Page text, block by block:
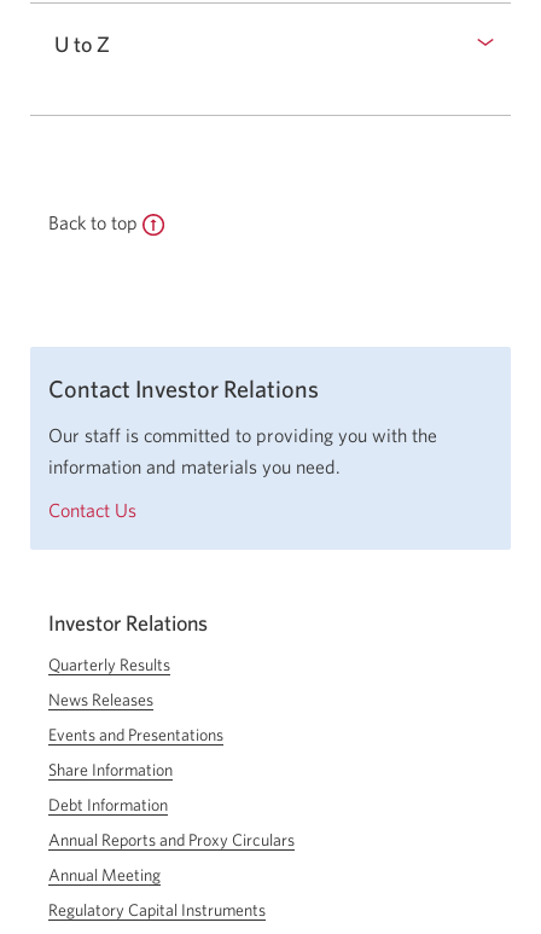
U to Z
Back to top
Contact Investor Relations
Our staff is committed to providing you with the
information and materials you need.
Contact Us
Investor Relations
Quarterly Results
News Releases
Events and Presentations
Share Information
Debt Information
Annual Reports and Proxy Circulars
Annual Meeting
Regulatory Capital Instruments